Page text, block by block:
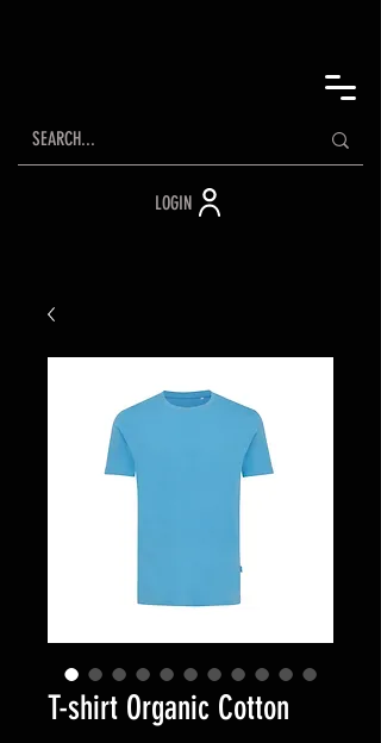
LOGIN
T-shirt Organic Cotton